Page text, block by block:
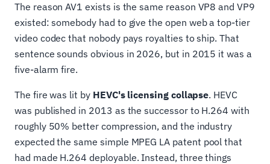
The reason AV1 exists is the same reason VP8 and VP9
existed: somebody had to give the open web a top-tier
video codec that nobody pays royalties to ship. That
sentence sounds obvious in 2026, but in 2015 it was a
five-alarm fire.
The fire was lit by HEVC's licensing collapse. HEVC
was published in 2013 as the successor to H.264 with
roughly 50% better compression, and the industry
expected the same simple MPEG LA patent pool that
had made H.264 deployable. Instead, three things